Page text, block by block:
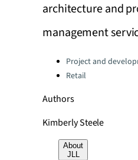
architecture and
management
Categories:Project and
Retail
Authors
Kimberly Steele
About
JLL